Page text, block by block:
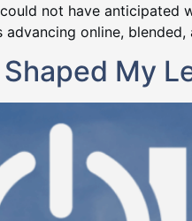
not have anticipated
online,
My